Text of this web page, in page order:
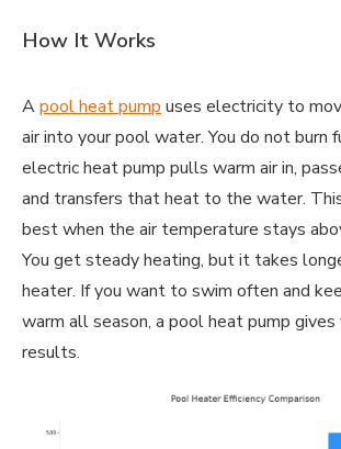
How It Works
Apool heat pump uses electricity to
air into your pool water. You do not burn
electric heat pump pulls warm air in,
and transfers that heat to the water.
best when the air temperature stays
You get steady heating, but it takes
heater. If you want to swim often and
warm all season, a pool heat pump
results.